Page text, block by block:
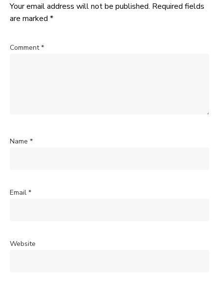
Your email address will not be published. Required fields
are marked *
Comment*
Name *
Email *
Website